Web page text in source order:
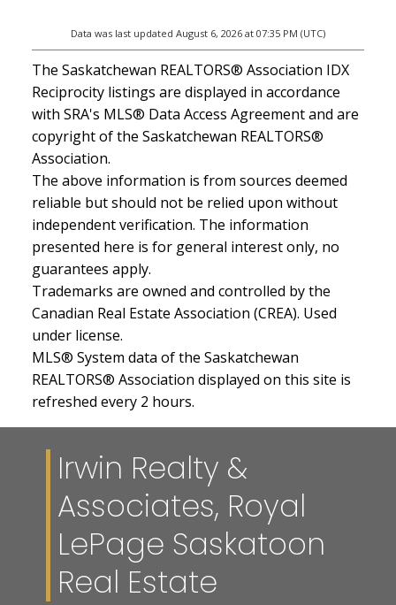
Data was last updated August 6, 2026 at 07:35 PM (UTC)
The Saskatchewan REALTORS® Association IDX
Reciprocity listings are displayed in accordance
with SRA's MLS® Data Access Agreement and are
copyright of the Saskatchewan REALTORS®
Association.
The above information is from sources deemed
reliable but should not be relied upon without
independent verification. The information
presented here is for general interest only, no
guarantees apply.
Trademarks are owned and controlled by the
Canadian Real Estate Association (CREA). Used
under license.
MLS® System data of the Saskatchewan
REALTORS® Association displayed on this site is
refreshed every 2 hours.
Irwin Realty &
Associates, Royal
LePage Saskatoon
Real Estate